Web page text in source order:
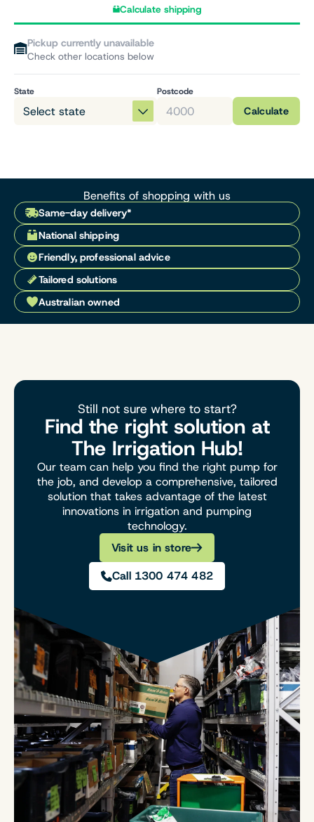
Calculate shipping
Pickup currently unavailable
Check other locations below
State Postcode
Calculate
Benefits of shopping with us
Same-day delivery*
National shipping
Friendly, professional advice
Tailored solutions
Australian owned
Still not sure where to start?
Find the right solution at
The Irrigation Hub!
Our team can help you find the right pump for
the job, and develop a comprehensive, tailored
solution that takes advantage of the latest
innovations in irrigation and pumping
technology.
Visit us in store
Call 1300 474 482